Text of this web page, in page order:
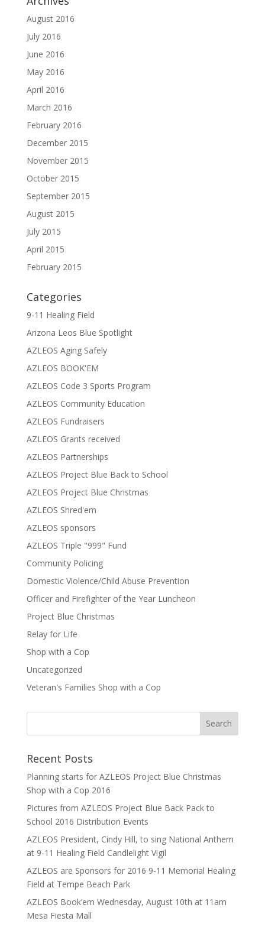
August 2016
July 2016
June 2016
May 2016
April 2016
March 2016
February 2016
December 2015
November 2015
October 2015
September 2015
August 2015
July 2015
April 2015
February 2015
Categories
9-11 Healing Field
Arizona Leos Blue Spotlight
AZLEOS Aging Safely
AZLEOS BOOK'EM
AZLEOS Code 3 Sports Program
AZLEOS Community Education
AZLEOS Fundraisers
AZLEOS Grants received
AZLEOS Partnerships
AZLEOS Project Blue Back to School
AZLEOS Project Blue Christmas
AZLEOS Shred'em
AZLEOS sponsors
AZLEOS Triple "999" Fund
Community Policing
Domestic Violence/Child Abuse Prevention
Officer and Firefighter of the Year Luncheon
Project Blue Christmas
Relay for Life
Shop with a Cop
Uncategorized
Veteran's Families Shop with a Cop
Recent Posts
Planning starts for AZLEOS Project Blue Christmas
Shop with a Cop 2016
Pictures from AZLEOS Project Blue Back Pack to
School 2016 Distribution Events
AZLEOS President, Cindy Hill, to sing National Anthem
at 9-11 Healing Field Candlelight Vigil
AZLEOS are Sponsors for 2016 9-11 Memorial Healing
Field at Tempe Beach Park
AZLEOS Book’em Wednesday, August 10th at 11am
Mesa Fiesta Mall